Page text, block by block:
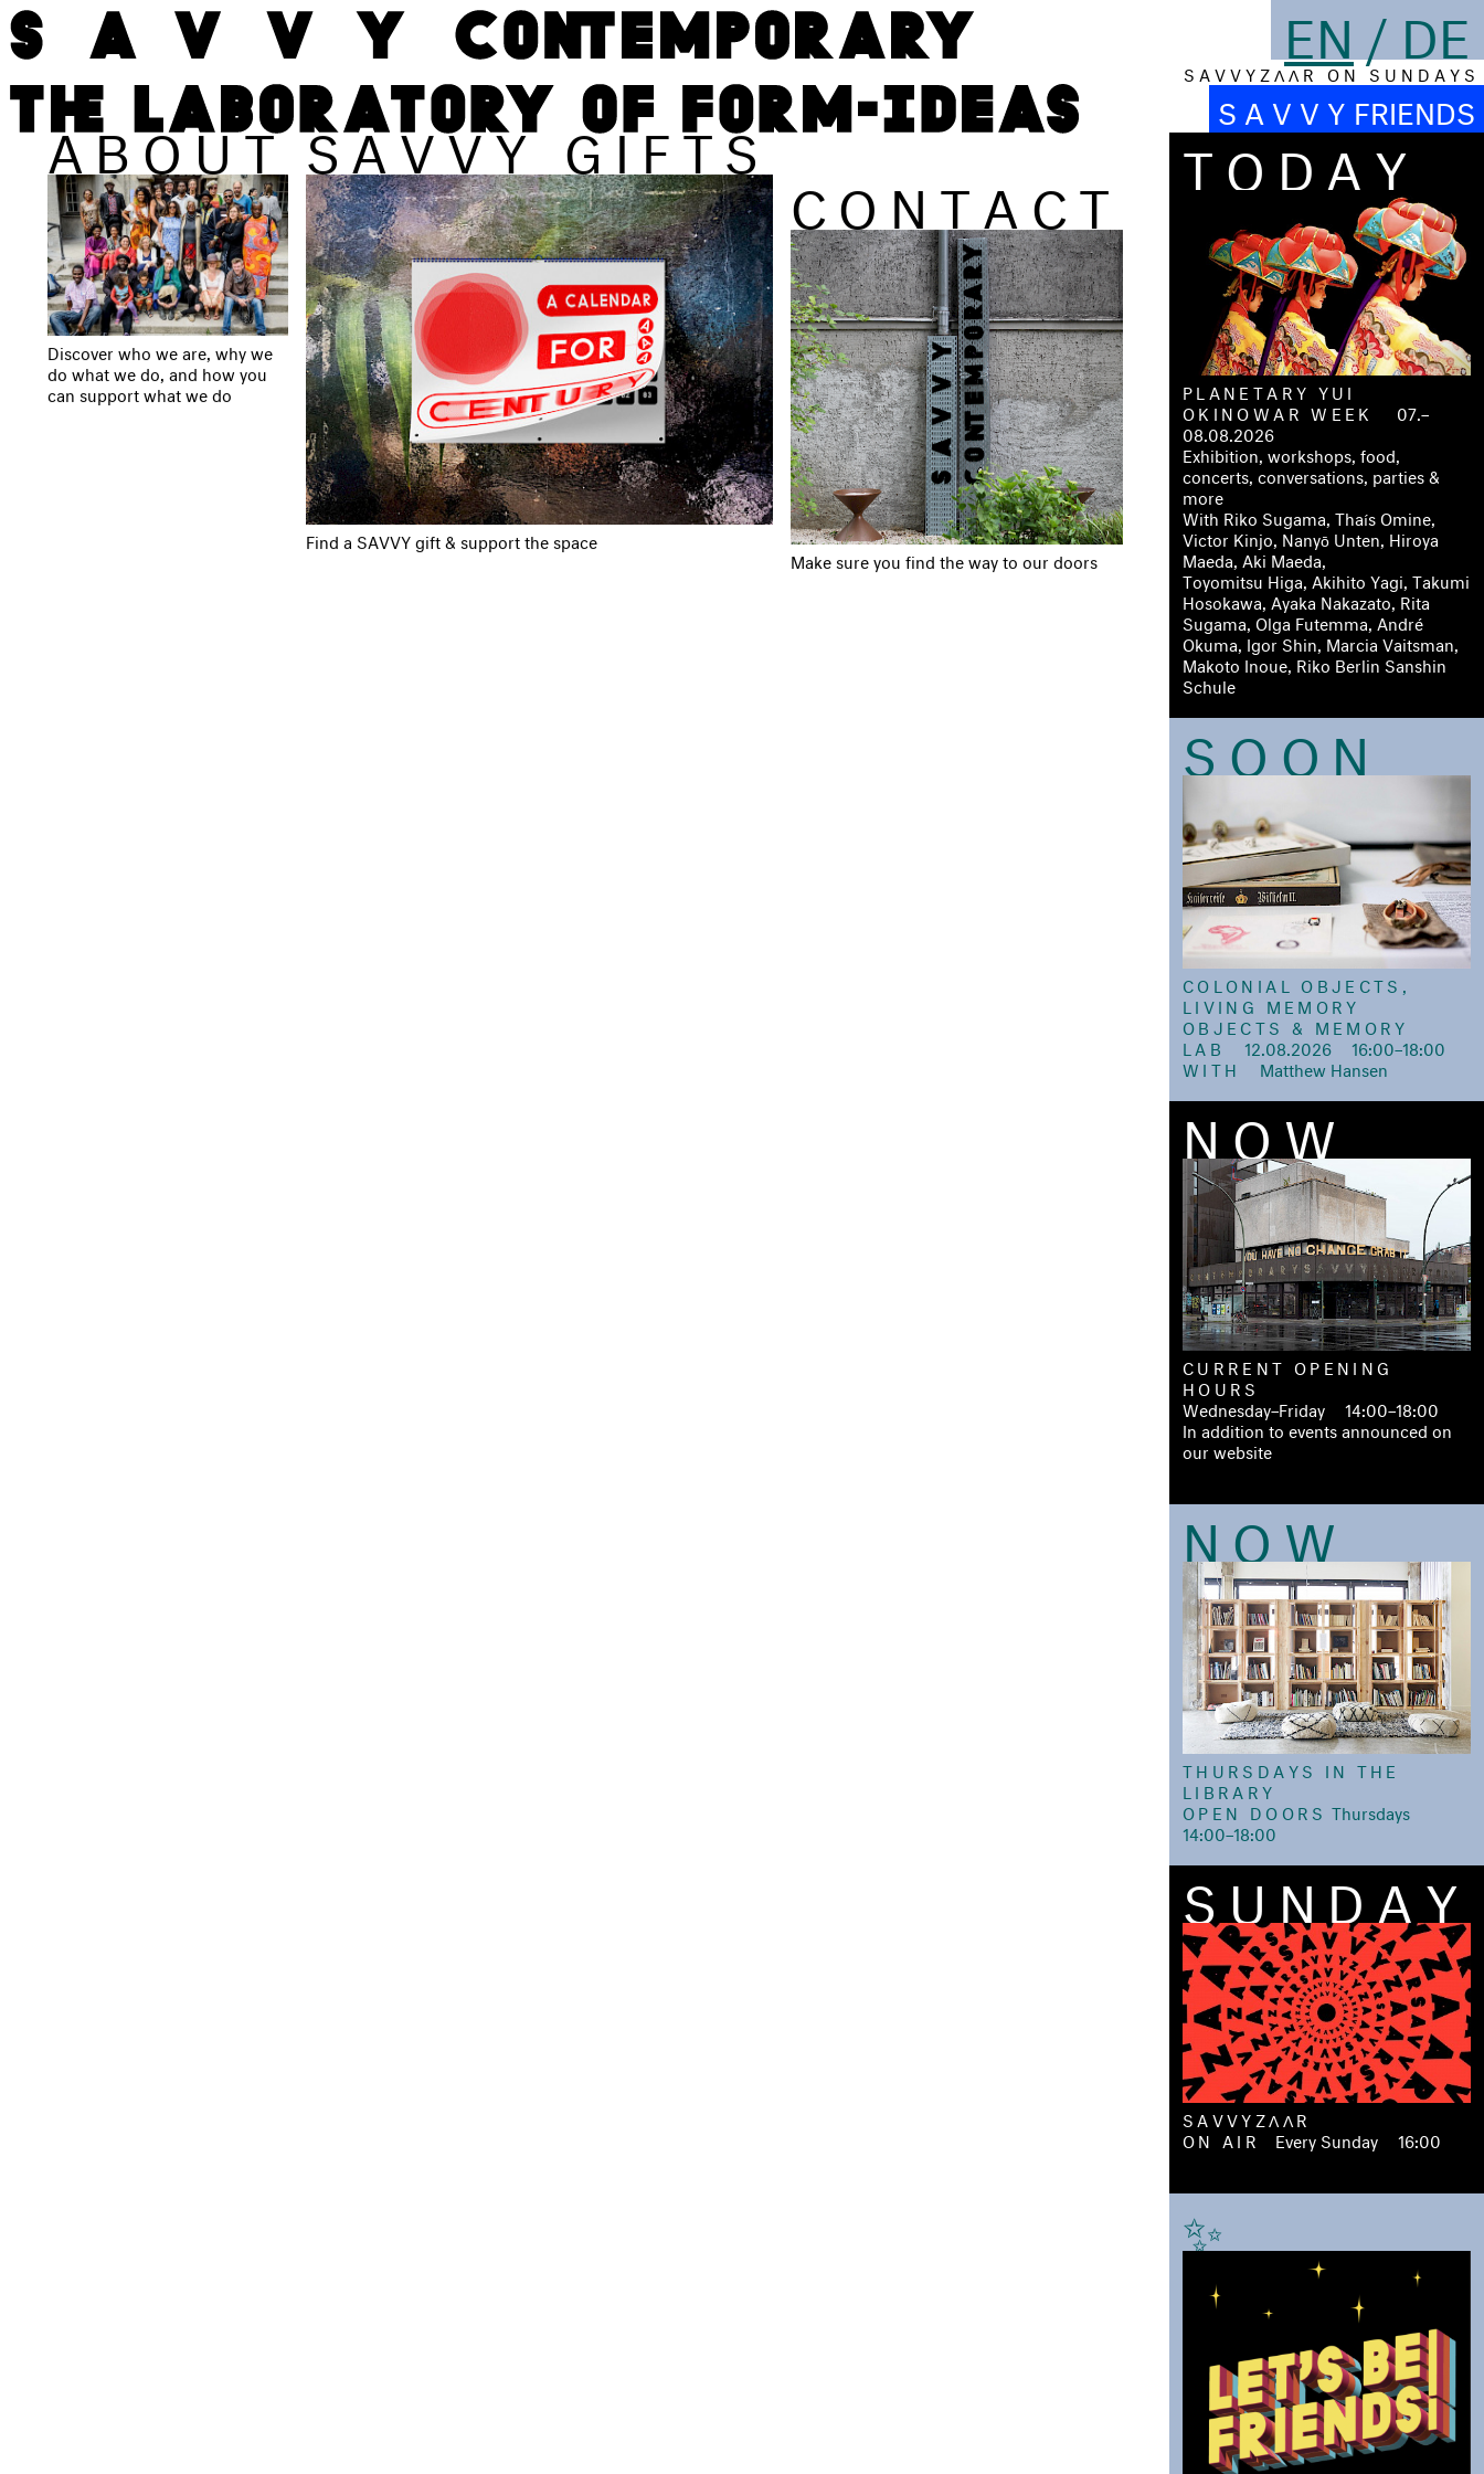
ABOUT
Discover who we are, why we
do what we do, and how you
can support what we do
SAVVY GIFTS
Find a SAVVY gift & support the space
CONTACT
Make sure you find the way to our doors
EN / DE
S A V V Y Z Λ Λ R O N S U N D A Y S
S A V V Y FRIENDS
TODAY
PLANETARY YUI
OKINOWAR WEEK
07.–
08.08.2026
Exhibition, workshops, food,
concerts, conversations, parties &
more
With Riko Sugama, Thaís Omine,
Victor Kinjo, Nanyō Unten, Hiroya
Maeda, Aki Maeda,
Toyomitsu Higa, Akihito Yagi, Takumi
Hosokawa, Ayaka Nakazato, Rita
Sugama, Olga Futemma, André
Okuma, Igor Shin, Marcia Vaitsman,
Makoto Inoue, Riko Berlin Sanshin
Schule
SOON
COLONIAL OBJECTS,
LIVING MEMORY
OBJECTS & MEMORY
LAB
12.08.2026 16:00–18:00
WITH
Matthew Hansen
NOW
CURRENT OPENING
HOURS
Wednesday–Friday 14:00–18:00
In addition to events announced on
our website
NOW
THURSDAYS IN THE
LIBRARY
OPEN DOORS ㅤThursdays
14:00–18:00
SUNDAY
SAVVYZΛΛR
ON AIR
Every Sunday 16:00
✨